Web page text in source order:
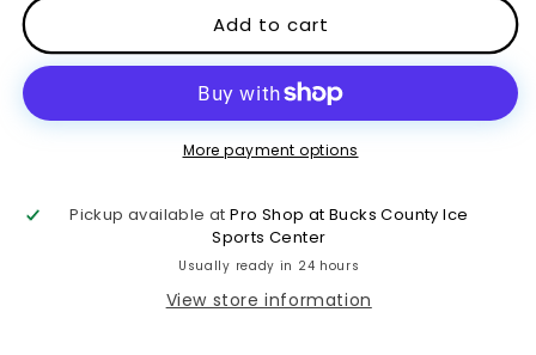
Add to cart
More payment options
Pickup available atPro Shop at Bucks County Ice
Sports Center
Usually ready in 24 hours
View store information